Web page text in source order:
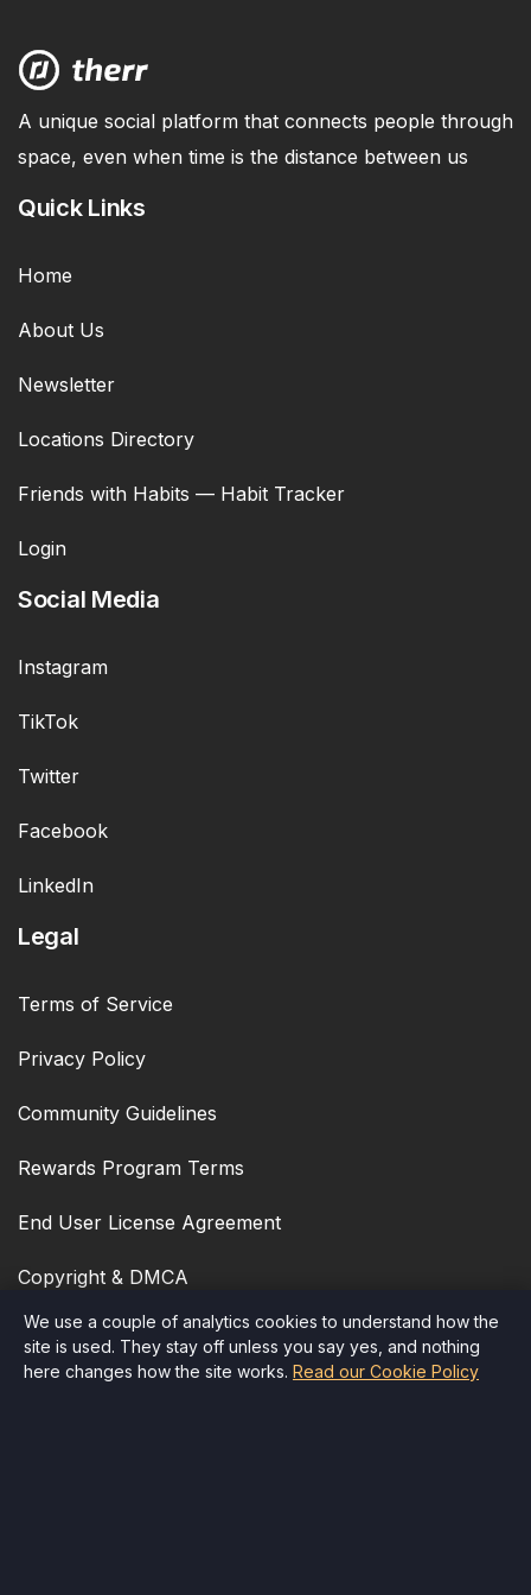
A unique social platform that connects people through
space, even when time is the distance between us
Quick Links
Home
About Us
Newsletter
Locations Directory
Friends with Habits — Habit Tracker
Login
Social Media
Instagram
TikTok
Twitter
Facebook
LinkedIn
Legal
Terms of Service
Privacy Policy
Community Guidelines
Rewards Program Terms
End User License Agreement
Copyright & DMCA
Cookie Policy
Accessibility
We use a couple of analytics cookies to understand how the
site is used. They stay off unless you say yes, and nothing
here changes how the site works. Read our Cookie Policy